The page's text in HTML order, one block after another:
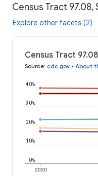
Census Tract
Explore other facets (2)
Census Tract
Source: cdc.gov • About
2020
0%
10%
20%
30%
40%